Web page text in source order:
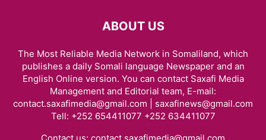
ABOUT US
The Most Reliable Media Network in Somaliland, which
publishes a daily Somali language Newspaper and an
English Online version. You can contact Saxafi Media
Management and Editorial team, E-mail:
contact.saxafimedia@gmail.com | saxafinews@gmail.com
Tell: +252 654411077 +252 634411077